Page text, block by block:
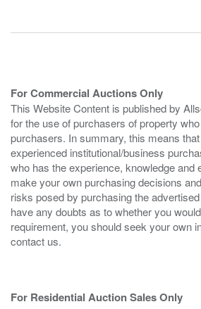
For Commercial Auctions Only
This Website Content is published by
for the use of purchasers of property
purchasers. In summary, this means
experienced institutional/business
who has the experience, knowledge and
make your own purchasing decisions
risks posed by purchasing the
have any doubts as to whether you
requirement, you should seek your own
contact us.
For Residential Auction Sales Only